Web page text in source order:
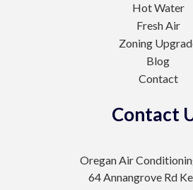
Hot Water
Fresh Air
Zoning
Blog
Contact
Contact
Oregan Air
64 Annangrove Rd